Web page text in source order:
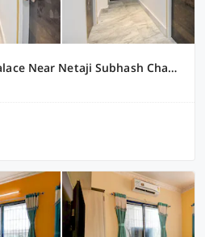
Hotel O by OYO Palki Palace Near Netaji Subhash Chandra Bose International Airport